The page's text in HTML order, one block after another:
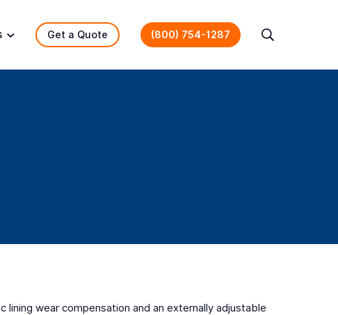
Get a Quote (800) 754-1287
Search
wear compensation and an externally adjustable